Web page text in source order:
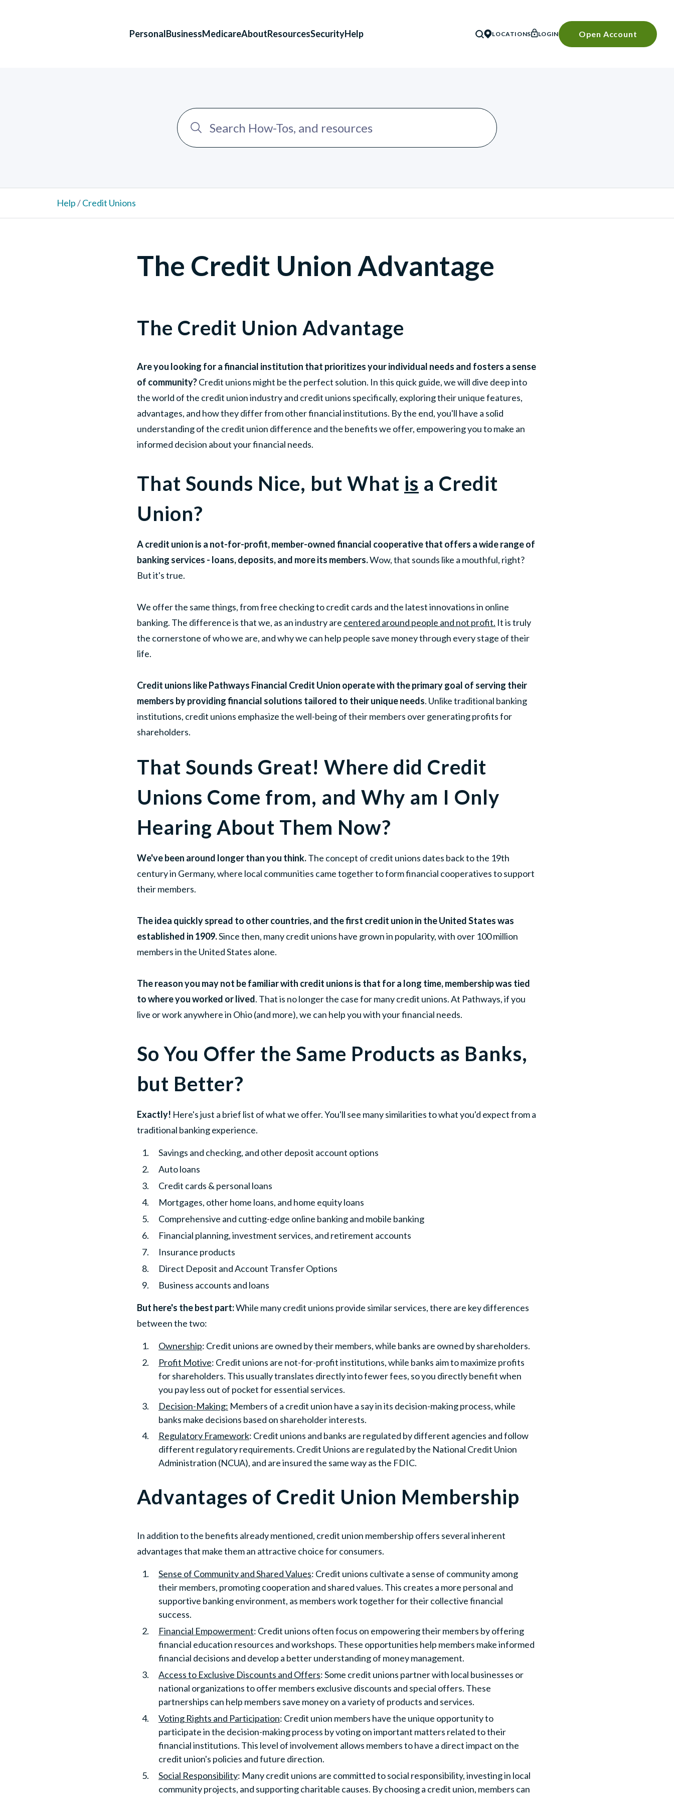
PersonalBusinessMedicareAboutResourcesSecurityHelp
SEARCH
LOCATIONS LOGIN Open Account
Help/Credit Unions
The Credit Union Advantage
The Credit Union Advantage
Are you looking for a financial institution that prioritizes your individual needs and fosters a sense
of community?Credit unions might be the perfect solution. In this quick guide, we will dive deep into
the world of the credit union industry and credit unions specifically, exploring their unique features,
advantages, and how they differ from other financial institutions. By the end, you'll have a solid
understanding of the credit union difference and the benefits we offer, empowering you to make an
informed decision about your financial needs.
That Sounds Nice, but What is a Credit
Union?
A credit union is a not-for-profit, member-owned financial cooperative that offers a wide range of
banking services - loans, deposits, and more its members.Wow, that sounds like a mouthful, right?
But it's true.
We offer the same things, from free checking to credit cards and the latest innovations in online
banking. The difference is that we, as an industry are centered around people and not profit. It is truly
the cornerstone of who we are, and why we can help people save money through every stage of their
life.
Credit unions like Pathways Financial Credit Union operate with the primary goal of serving their
members by providing financial solutions tailored to their unique needs. Unlike traditional banking
institutions, credit unions emphasize the well-being of their members over generating profits for
shareholders.
That Sounds Great! Where did Credit
Unions Come from, and Why am I Only
Hearing About Them Now?
We've been around longer than you think.The concept of credit unions dates back to the 19th
century in Germany, where local communities came together to form financial cooperatives to support
their members.
The idea quickly spread to other countries, and the first credit union in the United States was
established in 1909.Since then, many credit unions have grown in popularity, with over 100 million
members in the United States alone.
The reason you may not be familiar with credit unions is that for a long time, membership was tied
to where you worked or lived. That is no longer the case for many credit unions. At Pathways, if you
live or work anywhere in Ohio (and more), we can help you with your financial needs.
So You Offer the Same Products as Banks,
but Better?
Exactly! Here's just a brief list of what we offer. You'll see many similarities to what you'd expect from a
traditional banking experience.
Savings and checking, and other deposit account options
Auto loans
Credit cards & personal loans
Mortgages, other home loans, and home equity loans
Comprehensive and cutting-edge online banking and mobile banking
Financial planning, investment services, and retirement accounts
Insurance products
Direct Deposit and Account Transfer Options
Business accounts and loans
But here's the best part:While many credit unions provide similar services, there are key differences
between the two:
Ownership: Credit unions are owned by their members, while banks are owned by shareholders.
Profit Motive: Credit unions are not-for-profit institutions, while banks aim to maximize profits
for shareholders. This usually translates directly into fewer fees, so you directly benefit when
you pay less out of pocket for essential services.
Decision-Making: Members of a credit union have a say in its decision-making process, while
banks make decisions based on shareholder interests.
Regulatory Framework: Credit unions and banks are regulated by different agencies and follow
different regulatory requirements. Credit Unions are regulated by the National Credit Union
Administration (NCUA), and are insured the same way as the FDIC.
Advantages of Credit Union Membership
In addition to the benefits already mentioned, credit union membership offers several inherent
advantages that make them an attractive choice for consumers.
Sense of Community and Shared Values: Credit unions cultivate a sense of community among
their members, promoting cooperation and shared values. This creates a more personal and
supportive banking environment, as members work together for their collective financial
success.
Financial Empowerment: Credit unions often focus on empowering their members by offering
financial education resources and workshops. These opportunities help members make informed
financial decisions and develop a better understanding of money management.
Access to Exclusive Discounts and Offers: Some credit unions partner with local businesses or
national organizations to offer members exclusive discounts and special offers. These
partnerships can help members save money on a variety of products and services.
Voting Rights and Participation: Credit union members have the unique opportunity to
participate in the decision-making process by voting on important matters related to their
financial institutions. This level of involvement allows members to have a direct impact on the
credit union's policies and future direction.
Social Responsibility: Many credit unions are committed to social responsibility, investing in local
community projects, and supporting charitable causes. By choosing a credit union, members can